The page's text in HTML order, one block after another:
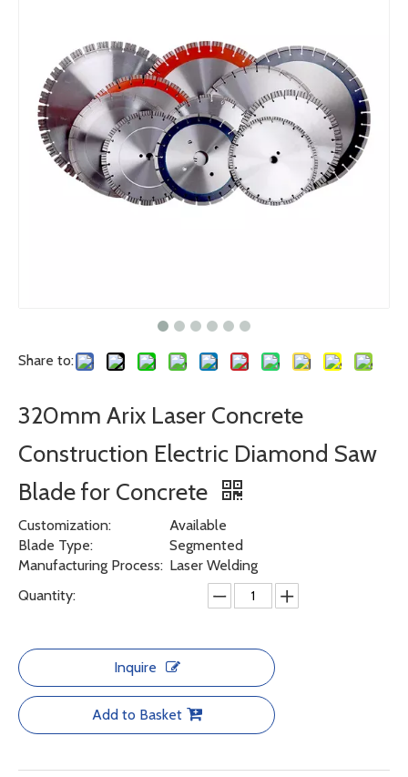
Share to:
320mm Arix Laser Concrete
Construction Electric Diamond Saw
Blade for Concrete
Customization:
Available
Blade Type:
Segmented
Manufacturing Process: Laser Welding
Quantity:
Inquire
Add to Basket